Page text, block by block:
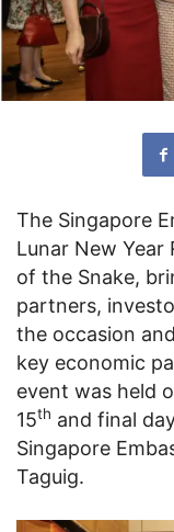
The Singapore
Lunar New
of the Snake,
partners,
the occasion
key economic
event was held
15th and final
Singapore
Taguig.